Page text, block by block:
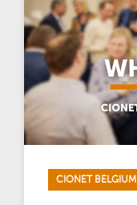
CIONET BELGIUM